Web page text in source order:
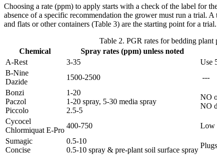
Choosing a rate (ppm) to apply starts with a check of the label for
absence of a specific recommendation the grower must run a trial.
and flats or other containers (Table 3) are the starting point for a
Table 2. PGR rates for bedding plant
Chemical
Spray rates (ppm) unless noted
A-Rest
3-35
Use
B-Nine
Dazide
1500-2500
---
Bonzi
Paczol
Piccolo
1-20
1-20 spray, 5-30 media spray
2.5-5
NO
NO
Cycocel
Chlormiquat E-Pro
400-750
Low
Sumagic
Concise
0.5-10
0.5-10 spray & pre-plant soil surface spray